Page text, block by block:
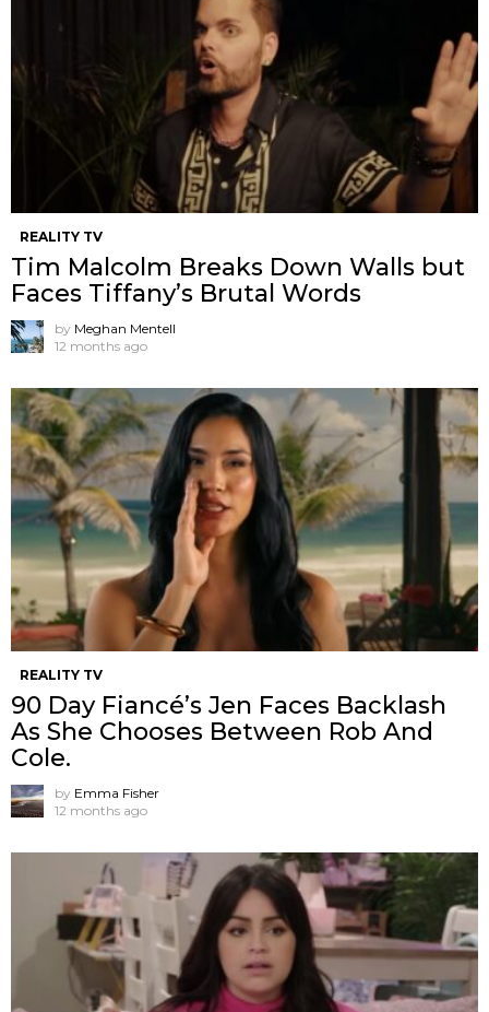
REALITY TV
Tim Malcolm Breaks Down Walls but
Faces Tiffany’s Brutal Words
by Meghan Mentell
12 months ago
REALITY TV
90 Day Fiancé’s Jen Faces Backlash
As She Chooses Between Rob And
Cole.
by Emma Fisher
12 months ago